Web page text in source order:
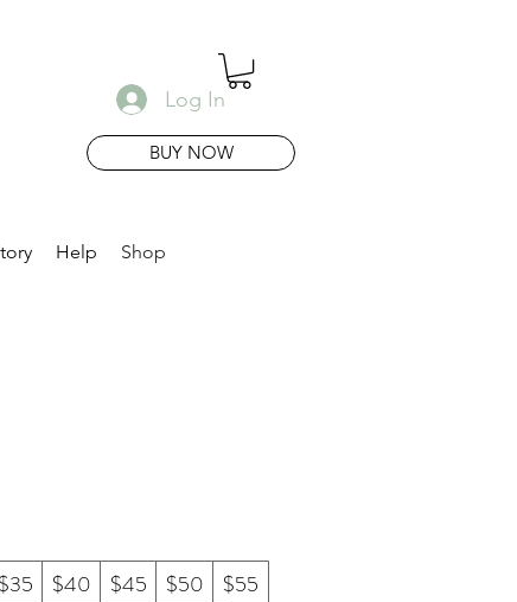
Log In
BUY NOW
Help Shop
$35 $40 $45 $50
$55